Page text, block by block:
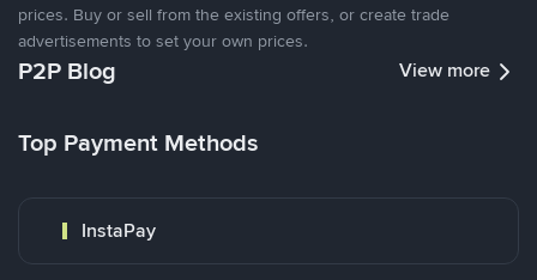
prices. Buy or sell from the existing offers, or create trade
advertisements to set your own prices.
P2P Blog View more
Top Payment Methods
InstaPay